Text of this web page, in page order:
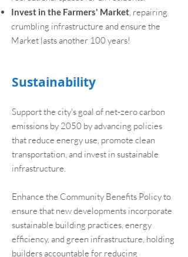
Invest in the Farmers' Market, repairing
crumbling infrastructure and ensure the
Market lasts another 100 years!
Sustainability
Support the city's goal of net-zero carbon
emissions by 2050 by advancing policies
that reduce energy use, promote clean
transportation, and invest in sustainable
infrastructure.
Enhance the Community Benefits Policy to
ensure that new developments incorporate
sustainable building practices, energy
efficiency, and green infrastructure, holding
builders accountable for reducing